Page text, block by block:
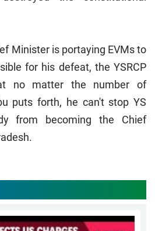
Minister is portaying EVMs to
for his defeat, the YSRCP
no matter the number of
puts forth, he can't stop YS
from becoming the Chief